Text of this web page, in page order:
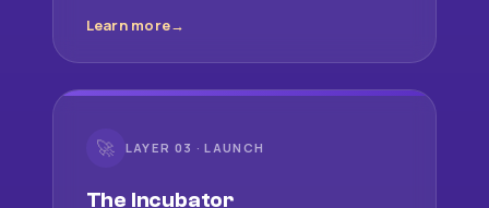
Learn more
🚀 LAYER 03 · LAUNCH
The Incubator